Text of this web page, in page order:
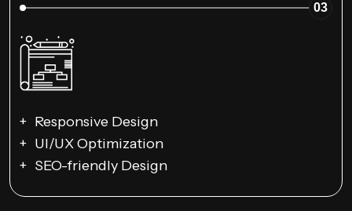
03
Responsive Design
UI/UX Optimization
SEO-friendly Design